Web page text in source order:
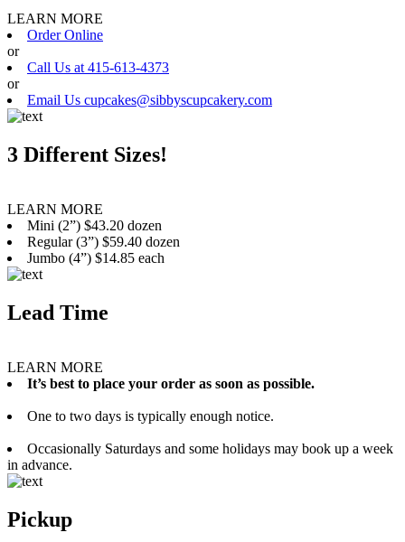
LEARN MORE
Order Online
or
Call Us at 415-613-4373
or
Email Us cupcakes@sibbyscupcakery.com
3 Different Sizes!
LEARN MORE
Mini (2”) $43.20 dozen
Regular (3”) $59.40 dozen
Jumbo (4”) $14.85 each
Lead Time
LEARN MORE
It’s best to place your order as soon as possible.
One to two days is typically enough notice.
Occasionally Saturdays and some holidays may book up a week
in advance.
Pickup